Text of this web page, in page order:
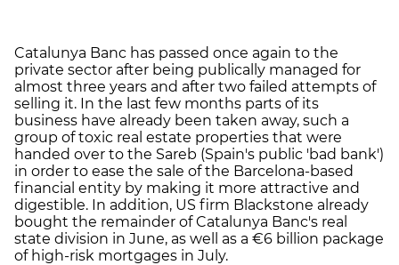
Catalunya Banc has passed once again to the
private sector after being publically managed for
almost three years and after two failed attempts of
selling it. In the last few months parts of its
business have already been taken away, such a
group of toxic real estate properties that were
handed over to the Sareb (Spain's public 'bad bank')
in order to ease the sale of the Barcelona-based
financial entity by making it more attractive and
digestible. In addition, US firm Blackstone already
bought the remainder of Catalunya Banc's real
state division in June, as well as a €6 billion package
of high-risk mortgages in July.